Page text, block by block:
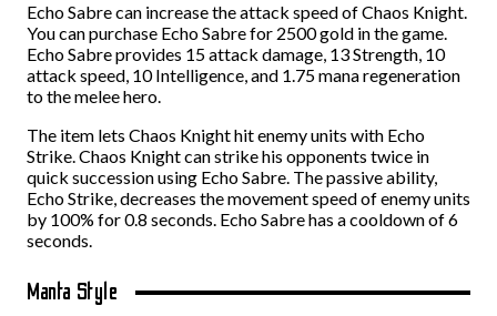
Echo Sabre can increase the attack speed of Chaos Knight.
You can purchase Echo Sabre for 2500 gold in the game.
Echo Sabre provides 15 attack damage, 13 Strength, 10
attack speed, 10 Intelligence, and 1.75 mana regeneration
to the melee hero.
The item lets Chaos Knight hit enemy units with Echo
Strike. Chaos Knight can strike his opponents twice in
quick succession using Echo Sabre. The passive ability,
Echo Strike, decreases the movement speed of enemy units
by 100% for 0.8 seconds. Echo Sabre has a cooldown of 6
seconds.
Manta Style